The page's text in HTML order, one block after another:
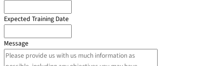
Expected Training Date
Message